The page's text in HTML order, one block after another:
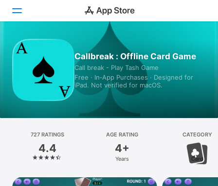
Games
Platform
iPhone
iPad
Callbreak : Offline Card Game
Call break - Play Tash Game
Free · In‑App Purchases · Designed for
iPad. Not verified for macOS.
727 RATINGS
4.4
AGE RATING
4+
Years
CATEGORY
Card